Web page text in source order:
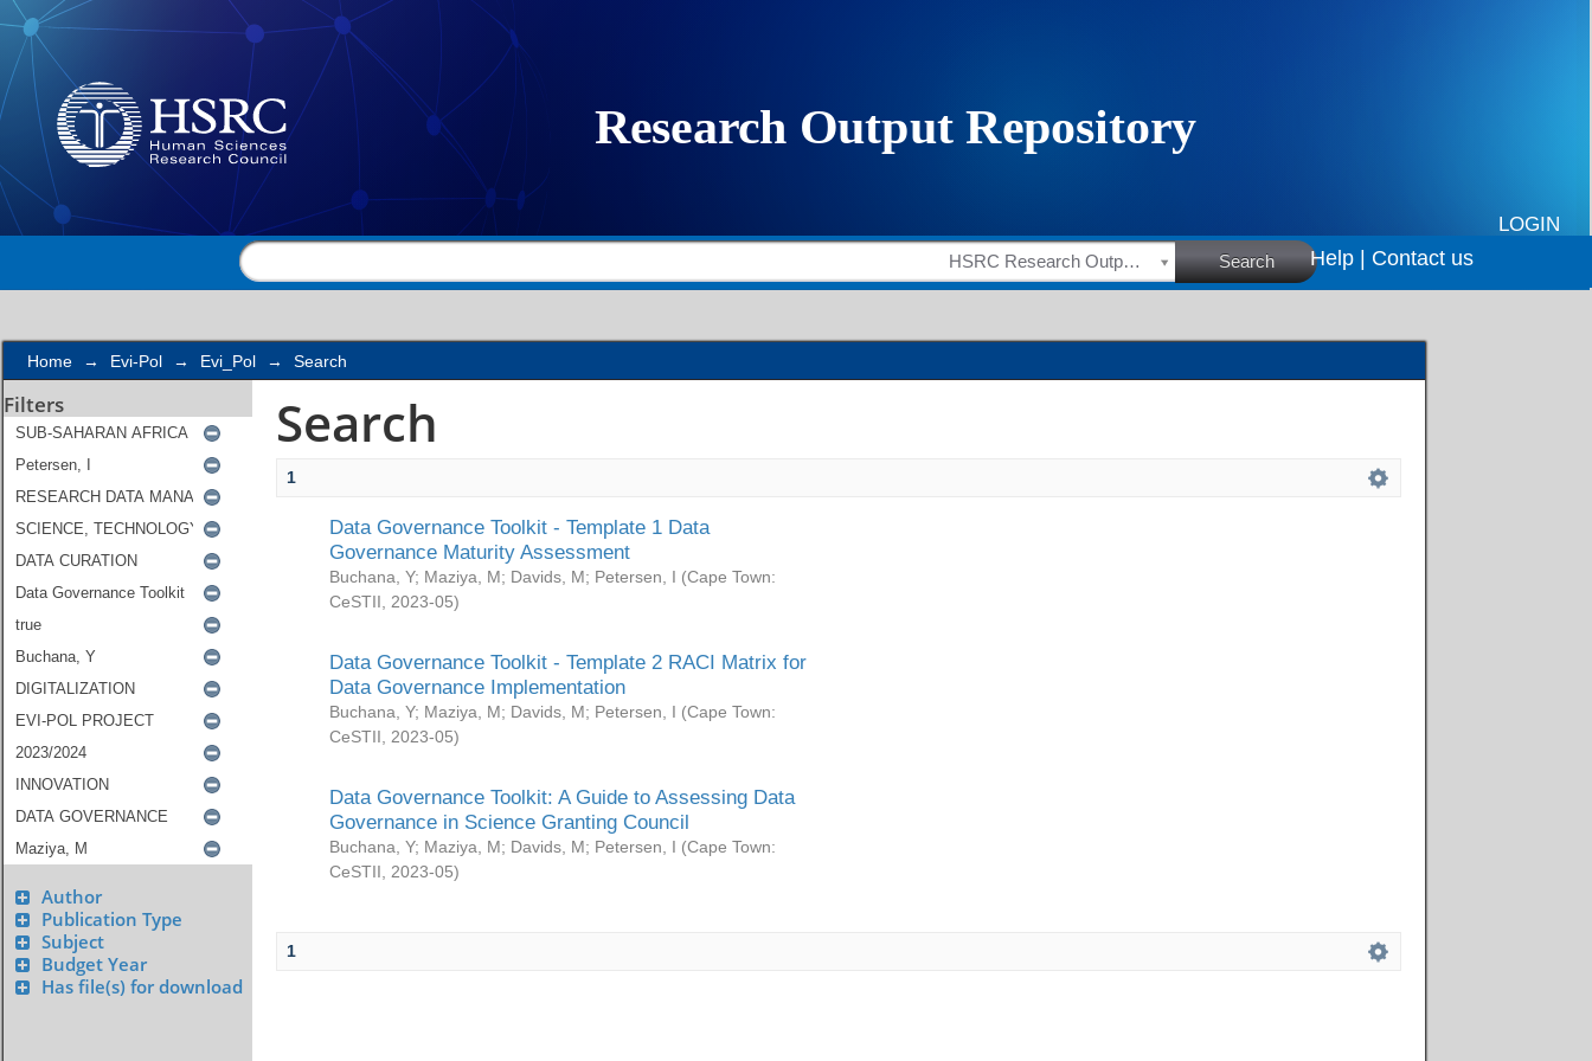
Search
LOGIN
HSRC Research Outputs Search Help | Contact us
Home → Evi-Pol → Evi_Pol → Search
Filters
Author
Publication Type
Subject
Budget Year
Has file(s) for download
Search
1
Data Governance Toolkit - Template 1 Data
Governance Maturity Assessment
Buchana, Y; Maziya, M; Davids, M; Petersen, I (Cape Town:
CeSTII
2023-05)
Data Governance Toolkit - Template 2 RACI Matrix for
Data Governance Implementation
Buchana, Y; Maziya, M; Davids, M; Petersen, I (Cape Town:
CeSTII
2023-05)
Data Governance Toolkit: A Guide to Assessing Data
Governance in Science Granting Council
Buchana, Y; Maziya, M; Davids, M; Petersen, I (Cape Town:
CeSTII
2023-05)
1